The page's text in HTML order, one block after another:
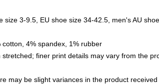
3-9.5, EU shoe size 34-42.5, men's AU
4% spandex, 1% rubber
finer print details may vary from the
may be slight variances in the product received